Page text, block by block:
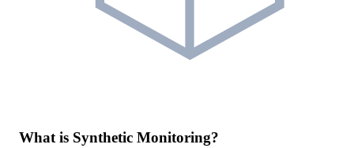
What is Synthetic Monitoring?